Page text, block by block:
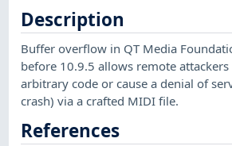
Description
Buffer overflow in QT Media
before 10.9.5 allows remote attackers
arbitrary code or cause a denial of
crash) via a crafted MIDI file.
References